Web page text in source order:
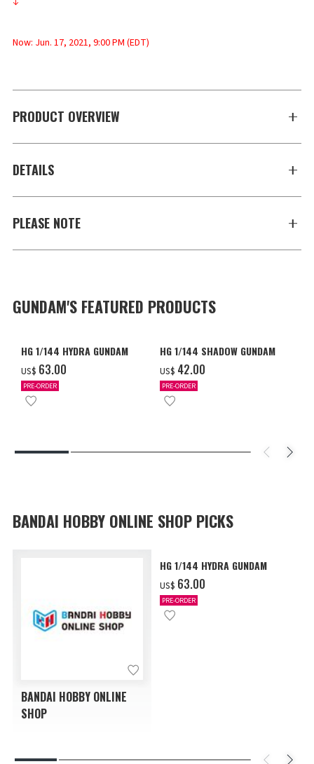
Now: Jun. 17, 2021, 9:00 PM (EDT)
PRODUCT OVERVIEW
DETAILS
PLEASE NOTE
GUNDAM'S FEATURED PRODUCTS
HG 1/144 HYDRA GUNDAM
US$ ‌63.00
PRE-ORDER
HG 1/144 SHADOW GUNDAM
US$ ‌42.00
PRE-ORDER
BANDAI HOBBY ONLINE SHOP PICKS
BANDAI HOBBY ONLINE
SHOP
HG 1/144 HYDRA GUNDAM
US$ ‌63.00
PRE-ORDER